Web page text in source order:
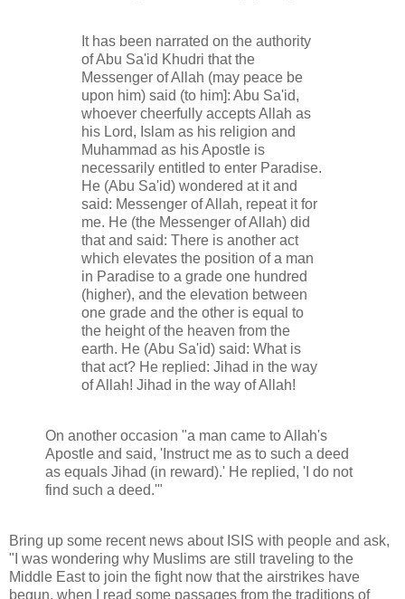
It has been narrated on the authority
of Abu Sa'id Khudri that the
Messenger of Allah (may peace be
upon him) said (to him]: Abu Sa'id,
whoever cheerfully accepts Allah as
his Lord, Islam as his religion and
Muhammad as his Apostle is
necessarily entitled to enter Paradise.
He (Abu Sa'id) wondered at it and
said: Messenger of Allah, repeat it for
me. He (the Messenger of Allah) did
that and said: There is another act
which elevates the position of a man
in Paradise to a grade one hundred
(higher), and the elevation between
one grade and the other is equal to
the height of the heaven from the
earth. He (Abu Sa'id) said: What is
that act? He replied: Jihad in the way
of Allah! Jihad in the way of Allah!
On another occasion "a man came to Allah's
Apostle and said, 'Instruct me as to such a deed
as equals Jihad (in reward).' He replied, 'I do not
find such a deed.'"
Bring up some recent news about ISIS with people and ask,
"I was wondering why Muslims are still traveling to the
Middle East to join the fight now that the airstrikes have
begun, when I read some passages from the traditions of